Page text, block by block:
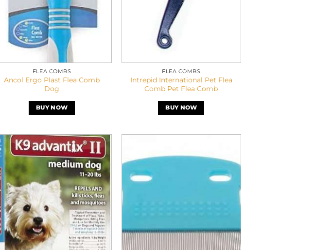
FLEA COMBS
Ancol Ergo Plast Flea Comb
Dog
BUY NOW
FLEA COMBS
Intrepid International Pet Flea
Comb Pet Flea Comb
BUY NOW